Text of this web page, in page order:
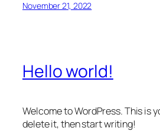
November 21, 2022
Hello world!
Welcome to WordPress. This is
delete it, then start writing!